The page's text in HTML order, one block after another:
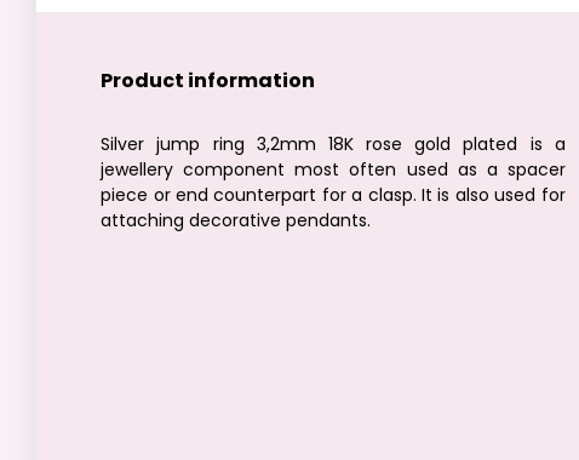
Product information
Silver jump ring 3,2mm 18K rose gold plated is a
jewellery component most often used as a spacer
piece or end counterpart for a clasp. It is also used for
attaching decorative pendants.